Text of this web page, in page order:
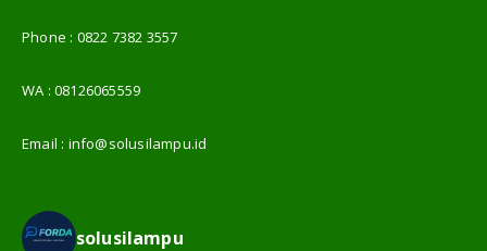
Phone : 0822 7382 3557
WA :08126065559
Email : info@solusilampu.id
solusilampu